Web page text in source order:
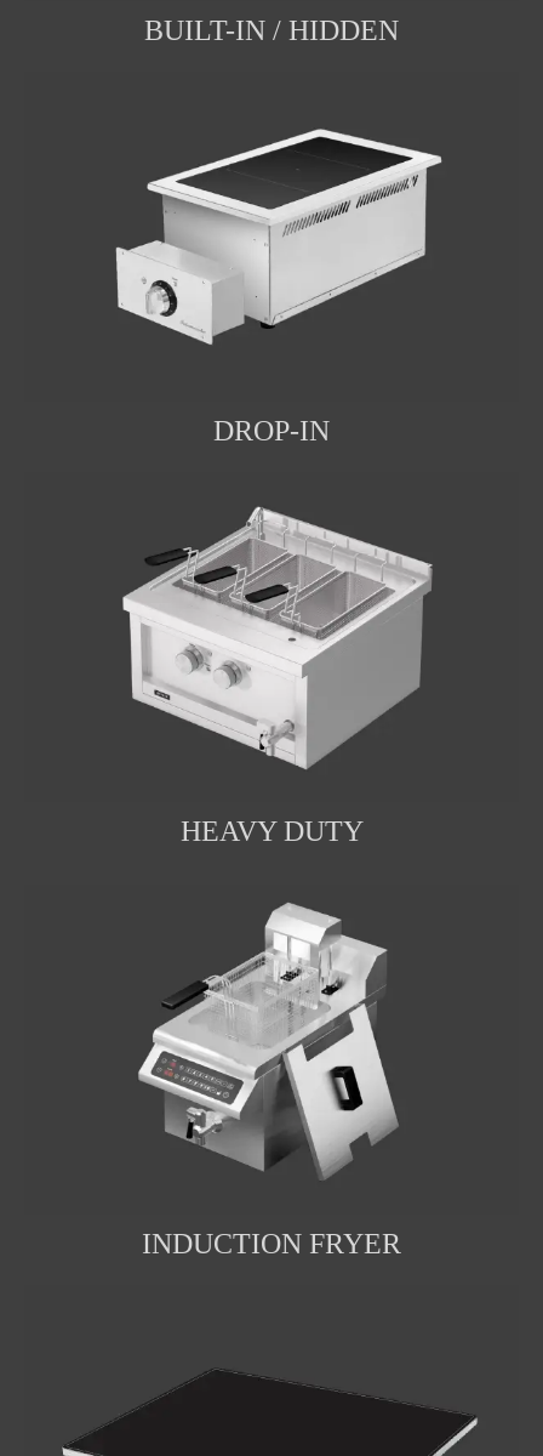
BUILT-IN / HIDDEN
DROP-IN
HEAVY DUTY
INDUCTION FRYER